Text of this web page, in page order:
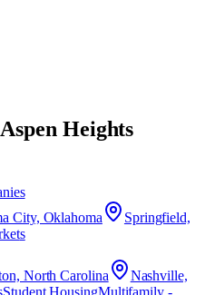
Aspen Heights
City, Oklahoma
Springfield,
s
North Carolina
Nashville,